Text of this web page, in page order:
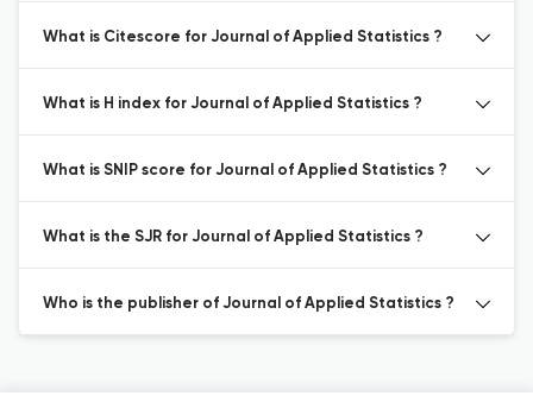
What is Citescore for Journal of Applied Statistics ?
What is H index for Journal of Applied Statistics ?
What is SNIP score for Journal of Applied Statistics ?
What is the SJR for Journal of Applied Statistics ?
Who is the publisher of Journal of Applied Statistics ?